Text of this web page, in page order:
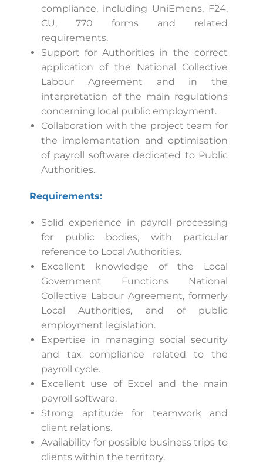
compliance, including UniEmens, F24,
CU, 770 forms and related
requirements.
Support for Authorities in the correct
application of the National Collective
Labour Agreement and in the
interpretation of the main regulations
concerning local public employment.
Collaboration with the project team for
the implementation and optimisation
of payroll software dedicated to Public
Authorities.
Requirements:
Solid experience in payroll processing
for public bodies, with particular
reference to Local Authorities.
Excellent knowledge of the Local
Government Functions National
Collective Labour Agreement, formerly
Local Authorities, and of public
employment legislation.
Expertise in managing social security
and tax compliance related to the
payroll cycle.
Excellent use of Excel and the main
payroll software.
Strong aptitude for teamwork and
client relations.
Availability for possible business trips to
clients within the territory.